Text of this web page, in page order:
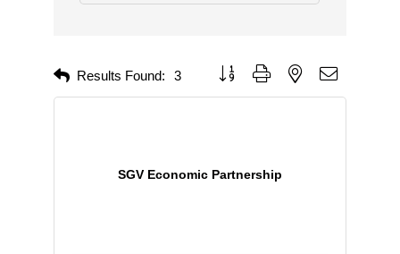
Results Found: 3 Button group with nested dropdown
SGV Economic Partnership